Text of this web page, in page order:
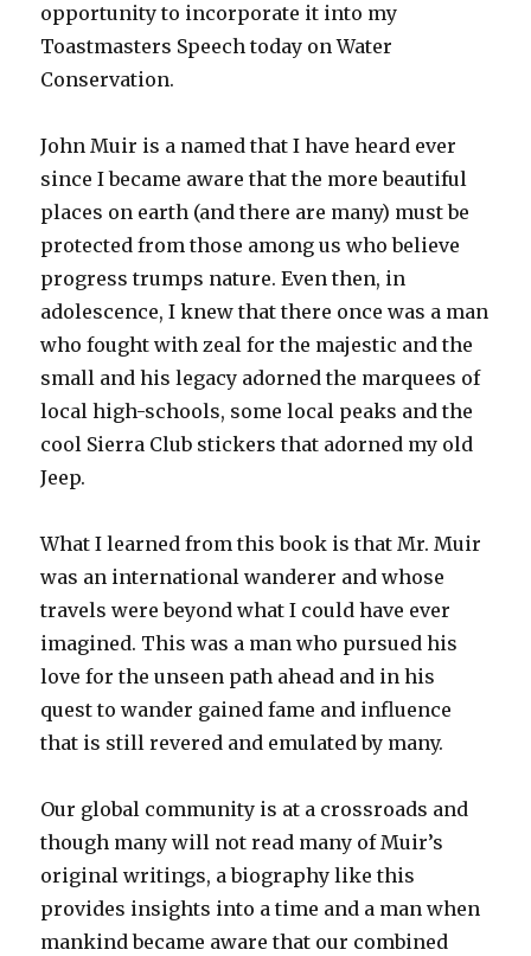
opportunity to incorporate it into my
Toastmasters Speech today on Water
Conservation.
John Muir is a named that I have heard ever
since I became aware that the more beautiful
places on earth (and there are many) must be
protected from those among us who believe
progress trumps nature. Even then, in
adolescence, I knew that there once was a man
who fought with zeal for the majestic and the
small and his legacy adorned the marquees of
local high-schools, some local peaks and the
cool Sierra Club stickers that adorned my old
Jeep.
What I learned from this book is that Mr. Muir
was an international wanderer and whose
travels were beyond what I could have ever
imagined. This was a man who pursued his
love for the unseen path ahead and in his
quest to wander gained fame and influence
that is still revered and emulated by many.
Our global community is at a crossroads and
though many will not read many of Muir’s
original writings, a biography like this
provides insights into a time and a man when
mankind became aware that our combined